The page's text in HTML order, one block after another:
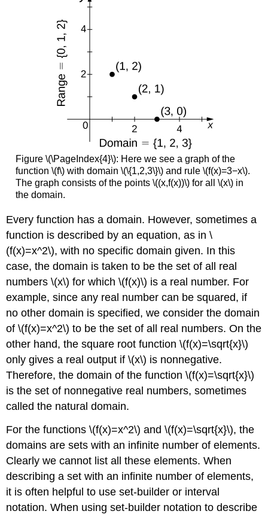
Figure \(\PageIndex{4}\): Here we see a graph of the
function \(f\) with domain \(\{1,2,3\}\) and rule \(f(x)=3−x\).
The graph consists of the points \((x,f(x))\) for all \(x\) in
the domain.
Every function has a domain. However, sometimes a
function is described by an equation, as in \
(f(x)=x^2\), with no specific domain given. In this
case, the domain is taken to be the set of all real
numbers \(x\) for which \(f(x)\) is a real number. For
example, since any real number can be squared, if
no other domain is specified, we consider the domain
of \(f(x)=x^2\) to be the set of all real numbers. On the
other hand, the square root function \(f(x)=\sqrt{x}\)
only gives a real output if \(x\) is nonnegative.
Therefore, the domain of the function \(f(x)=\sqrt{x}\)
is the set of nonnegative real numbers, sometimes
called the natural domain.
For the functions \(f(x)=x^2\) and \(f(x)=\sqrt{x}\), the
domains are sets with an infinite number of elements.
Clearly we cannot list all these elements. When
describing a set with an infinite number of elements,
it is often helpful to use set-builder or interval
notation. When using set-builder notation to describe